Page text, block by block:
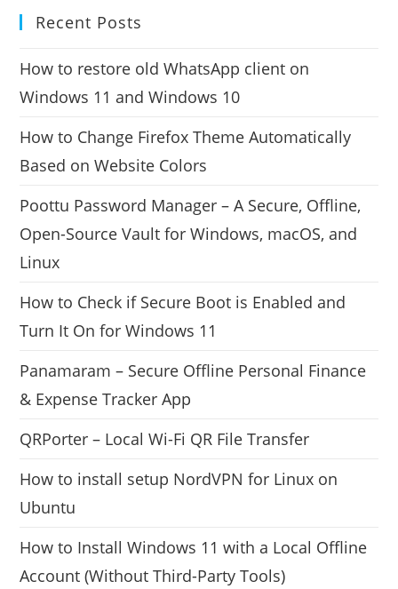
Recent Posts
How to restore old WhatsApp client on
Windows 11 and Windows 10
How to Change Firefox Theme Automatically
Based on Website Colors
Poottu Password Manager – A Secure, Offline,
Open-Source Vault for Windows, macOS, and
Linux
How to Check if Secure Boot is Enabled and
Turn It On for Windows 11
Panamaram – Secure Offline Personal Finance
& Expense Tracker App
QRPorter – Local Wi-Fi QR File Transfer
How to install setup NordVPN for Linux on
Ubuntu
How to Install Windows 11 with a Local Offline
Account (Without Third-Party Tools)